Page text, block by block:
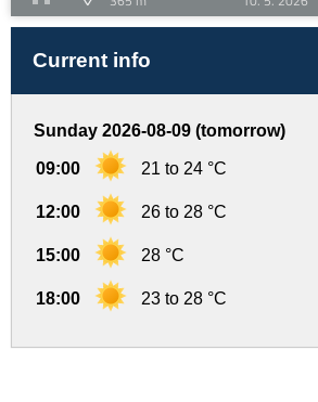
Current info
Sunday 2026-08-09 (tomorrow)
09:00 21 to 24 °C
12:00 26 to 28 °C
15:00 28 °C
18:00 23 to 28 °C